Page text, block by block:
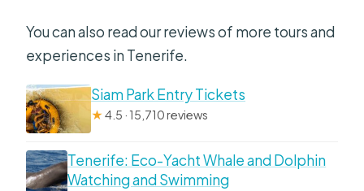
You can also read our reviews of more tours and
experiences in Tenerife.
Siam Park Entry Tickets
★4.5 · 15,710 reviews
Tenerife: Eco-Yacht Whale and Dolphin
Watching and Swimming